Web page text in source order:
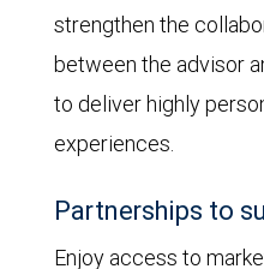
strengthen the
between the advisor
to deliver highly
experiences.
Partnerships to
Enjoy access to